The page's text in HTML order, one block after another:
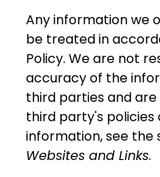
Any information we
be treated in
Policy. We are not
accuracy of the
third parties and
third party's
information, see the
Websites and Links.